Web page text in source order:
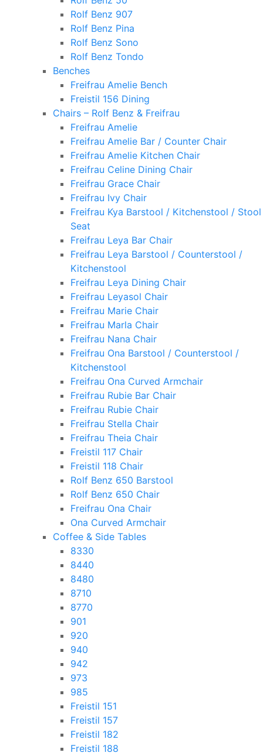
Rolf Benz 907
Rolf Benz Pina
Rolf Benz Sono
Rolf Benz Tondo
Benches
Freifrau Amelie Bench
Freistil 156 Dining
Chairs – Rolf Benz & Freifrau
Freifrau Amelie
Freifrau Amelie Bar / Counter Chair
Freifrau Amelie Kitchen Chair
Freifrau Celine Dining Chair
Freifrau Grace Chair
Freifrau Ivy Chair
Freifrau Kya Barstool / Kitchenstool / Stool
Seat
Freifrau Leya Bar Chair
Freifrau Leya Barstool / Counterstool /
Kitchenstool
Freifrau Leya Dining Chair
Freifrau Leyasol Chair
Freifrau Marie Chair
Freifrau Marla Chair
Freifrau Nana Chair
Freifrau Ona Barstool / Counterstool /
Kitchenstool
Freifrau Ona Curved Armchair
Freifrau Rubie Bar Chair
Freifrau Rubie Chair
Freifrau Stella Chair
Freifrau Theia Chair
Freistil 117 Chair
Freistil 118 Chair
Rolf Benz 650 Barstool
Rolf Benz 650 Chair
Freifrau Ona Chair
Ona Curved Armchair
Coffee & Side Tables
8330
8440
8480
8710
8770
901
920
940
942
973
985
Freistil 151
Freistil 157
Freistil 182
Freistil 188